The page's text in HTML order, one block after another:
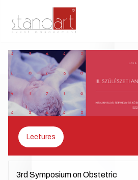
Lectures
3rd Symposium on Obstetric